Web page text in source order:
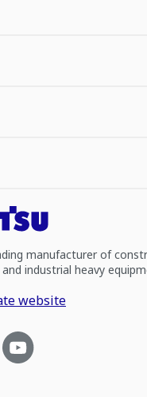
manufacturer of
industrial heavy
website